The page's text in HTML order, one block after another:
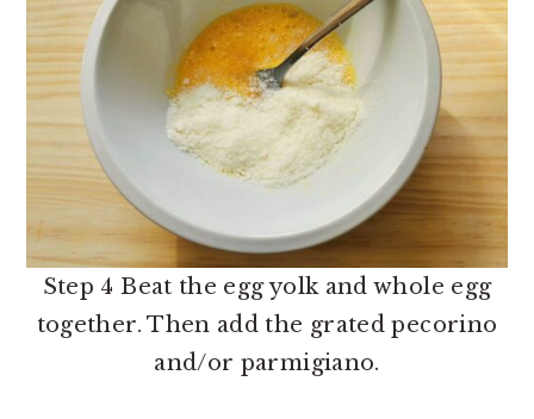
Step 4 Beat the egg yolk and whole egg
together. Then add the grated pecorino
and/or parmigiano.